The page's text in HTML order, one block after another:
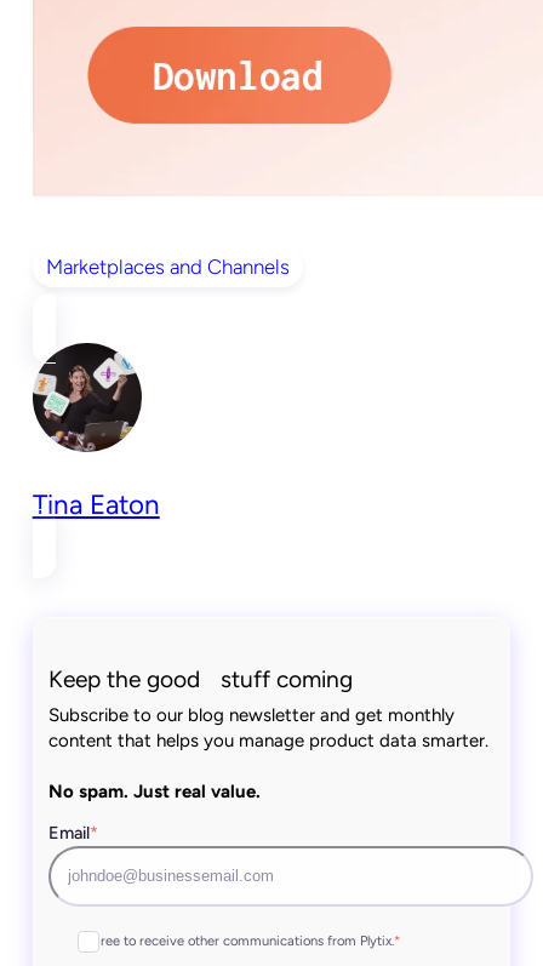
Marketplaces and Channels
Tina Eaton
Keep the good stuff coming
Subscribe to our blog newsletter and get monthly
content that helps you manage product data smarter.
No spam. Just real value.
Email*
I agree to receive other communications from Plytix.*